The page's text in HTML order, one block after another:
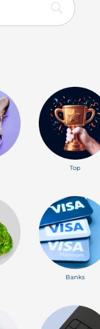
Top
Banks